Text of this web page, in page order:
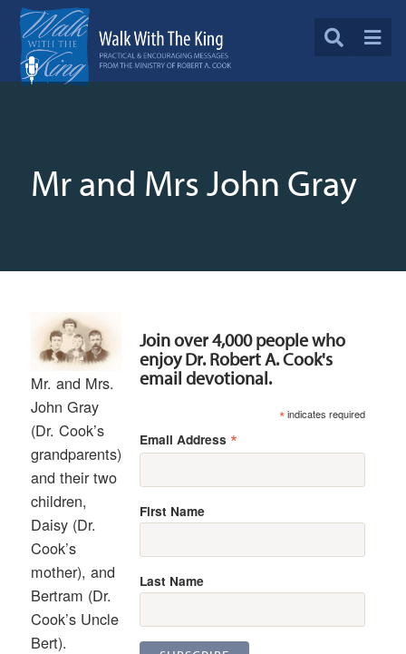
Mr and Mrs John Gray
Mr. and Mrs.
John Gray
(Dr. Cook’s
grandparents)
and their two
children,
Daisy (Dr.
Cook’s
mother), and
Bertram (Dr.
Cook’s Uncle
Bert).
Join over 4,000 people who
enjoy Dr. Robert A. Cook's
email devotional.
*indicates required
Email Address *
First Name
Last Name